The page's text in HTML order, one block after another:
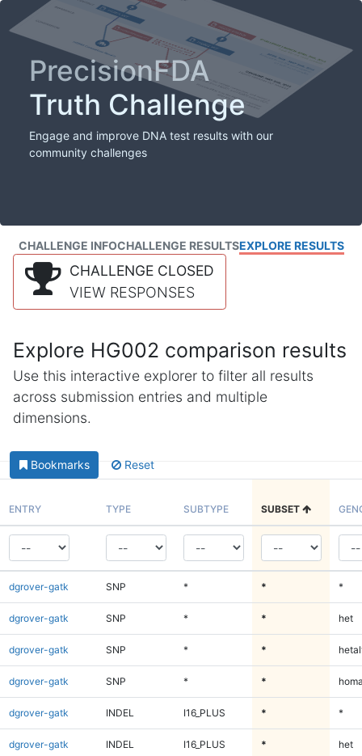
PrecisionFDA
Truth Challenge
Engage and improve DNA test results with our
community challenges
CHALLENGE INFOCHALLENGE RESULTSEXPLORE RESULTS
CHALLENGE CLOSED
VIEW RESPONSES
Explore HG002 comparison results
Use this interactive explorer to filter all results
across submission entries and multiple
dimensions.
Bookmarks Reset
ENTRY TYPE SUBTYPE SUBSET
dgrover-gatk SNP * * *
dgrover-gatk SNP * * het
dgrover-gatk SNP * *
dgrover-gatk SNP * *
dgrover-gatk INDEL I16_PLUS * *
dgrover-gatk INDEL I16_PLUS * het